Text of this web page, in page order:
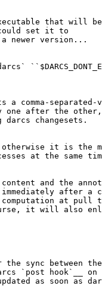
that will
set it to
newer version...
a comma-separated-
one after the
darcs changesets.
it is the
at the same
and the
after a
at pull
it will also
the sync between
`post hook`__
as soon as